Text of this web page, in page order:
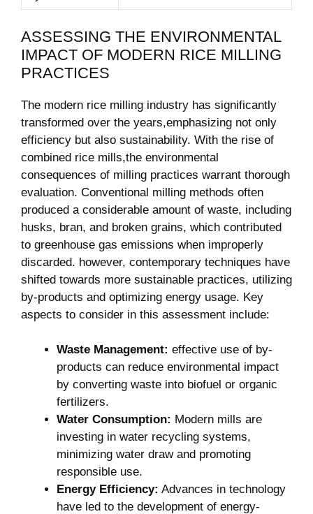
ASSESSING ‍THE ENVIRONMENTAL
IMPACT OF MODERN RICE​ MILLING
PRACTICES
The modern rice milling industry has significantly⁤
transformed ‌over the years,emphasizing not​ only
efficiency but also sustainability. With the rise of
combined rice mills,the environmental
consequences ‍of milling practices⁣ warrant thorough
evaluation. Conventional milling methods often
produced a considerable amount of waste, including
husks,⁤ bran, ‌and broken grains, which contributed
to greenhouse gas ⁤emissions when ​improperly
discarded. however, contemporary techniques have‍
shifted towards more sustainable practices, utilizing
by-products and optimizing energy usage. ⁤Key
aspects to consider in this ⁤assessment include:
Waste⁢ Management: effective ‍use of⁢ by-
products can reduce environmental impact
by converting waste into‍ biofuel or organic
fertilizers.
Water Consumption: Modern mills‍ are
investing in water recycling systems,
minimizing⁣ water draw and ⁢promoting
responsible use.
Energy Efficiency: Advances in technology
have led to the development⁤ of energy-